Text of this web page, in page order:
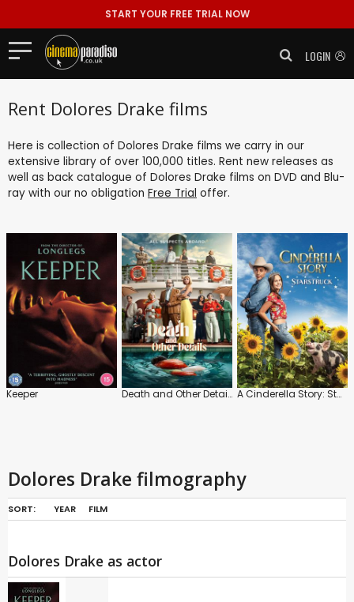
START YOUR FREE TRIAL NOW
LOGIN
Rent Dolores Drake films
Here is collection of Dolores Drake films we carry in our
extensive library of over 100,000 titles. Rent new releases as
well as back catalogue of Dolores Drake films on DVD and Blu-
ray with our no obligation Free Trial offer.
Keeper Death and Other Details A Cinderella Story: Starstruck
Dolores Drake filmography
SORT: YEAR FILM
Dolores Drake as actor